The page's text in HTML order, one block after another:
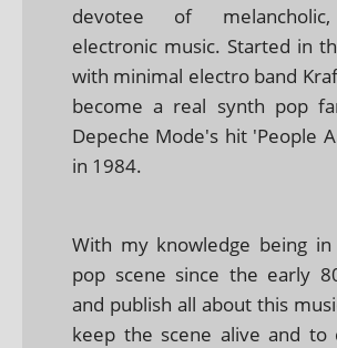
devotee of
electronic music. Started in
with minimal electro band
become a real synth pop
Depeche Mode's hit 'People
in 1984.
With my knowledge being
pop scene since the early
and publish all about this
keep the scene alive and to